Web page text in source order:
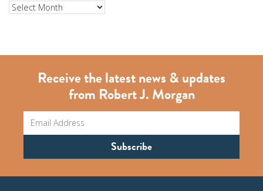
Archives
Receive the latest news & updates
from Robert J. Morgan